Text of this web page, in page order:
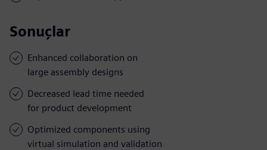
Sonuçlar
Enhanced collaboration on
large assembly designs
Decreased lead time needed
for product development
Optimized components using
virtual simulation and validation